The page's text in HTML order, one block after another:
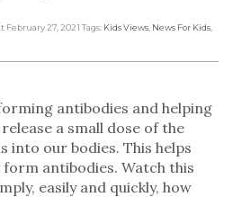
February 27, 2021 Tags: Kids Views News For Kids
antibodies and helping
a small dose of the
into our bodies. This helps
antibodies. Watch this
easily and quickly, how